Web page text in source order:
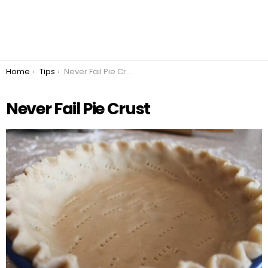
You are here:
Home Tips Never Fail Pie Crust
Never Fail Pie Crust